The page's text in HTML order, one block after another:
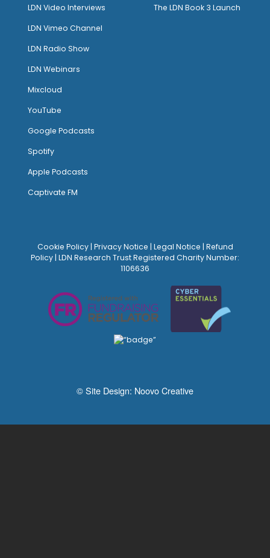
LDN Video Interviews
LDN Vimeo Channel
LDN Radio Show
LDN Webinars
Mixcloud
YouTube
Google Podcasts
Spotify
Apple Podcasts
Captivate FM
The LDN Book 3 Launch
Cookie Policy| Privacy Notice | Legal Notice | Refund
Policy | LDN Research Trust Registered Charity Number:
1106636
© Site Design: Noovo Creative